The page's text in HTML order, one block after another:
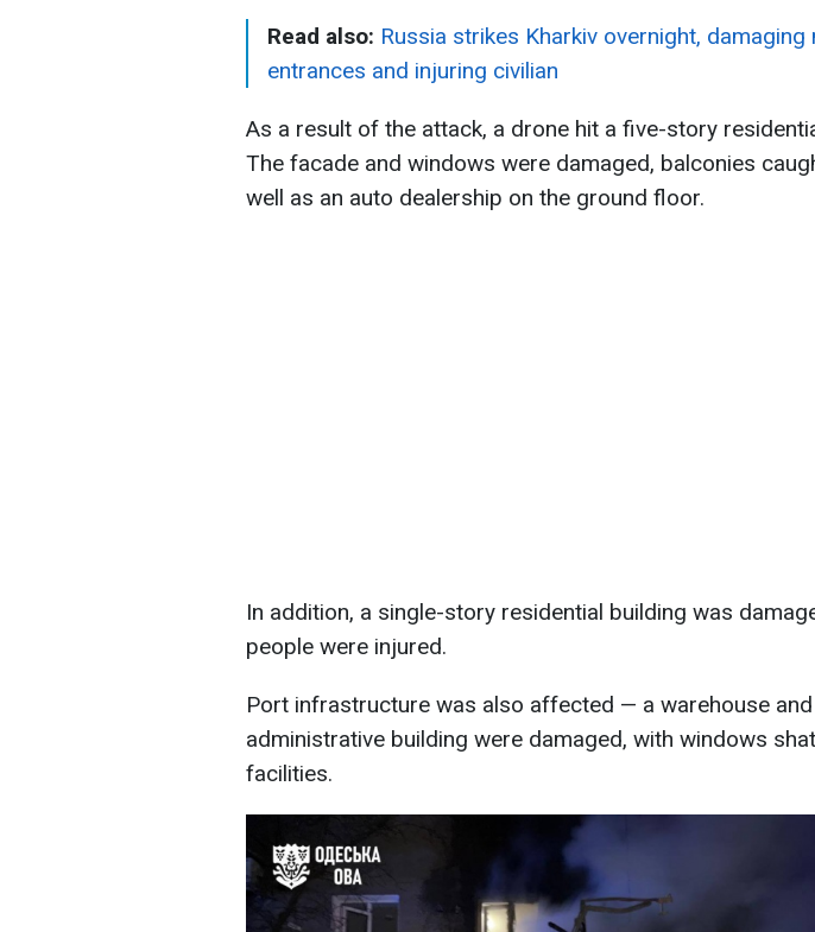
Read also: Russia strikes Kharkiv overnight, damaging
entrances and injuring civilian
As a result of the attack, a drone hit a five-story
The facade and windows were damaged, balconies
well as an auto dealership on the ground floor.
In addition, a single-story residential building was
people were injured.
Port infrastructure was also affected — a warehouse and
administrative building were damaged, with windows
facilities.